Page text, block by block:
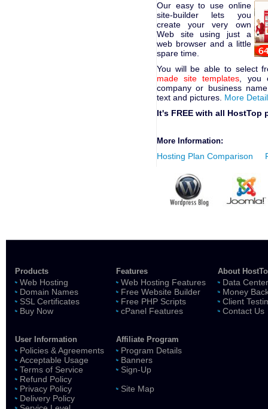
Our easy to use online
site-builder lets you
create your very own
Web site using just a
web browser and a little
spare time.
You will be able to select
made site templates , you
company or business
text and pictures. More
It's FREE with all HostTop
More Information:
Hosting Plan Comparison
Products
Web Hosting
Domain Names
SSL Certificates
Buy Now
User Information
Policies & Agreements
Acceptable Usage
Terms of Service
Refund Policy
Privacy Policy
Delivery Policy
Features
Web Hosting Features
Free Website Builder
Free PHP Scripts
cPanel Features
Affiliate Program
Program Details
Banners
Sign-Up
Site Map
About
Data
Money
Client
Contact Us